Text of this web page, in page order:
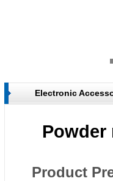
Electronic
Powder
Product